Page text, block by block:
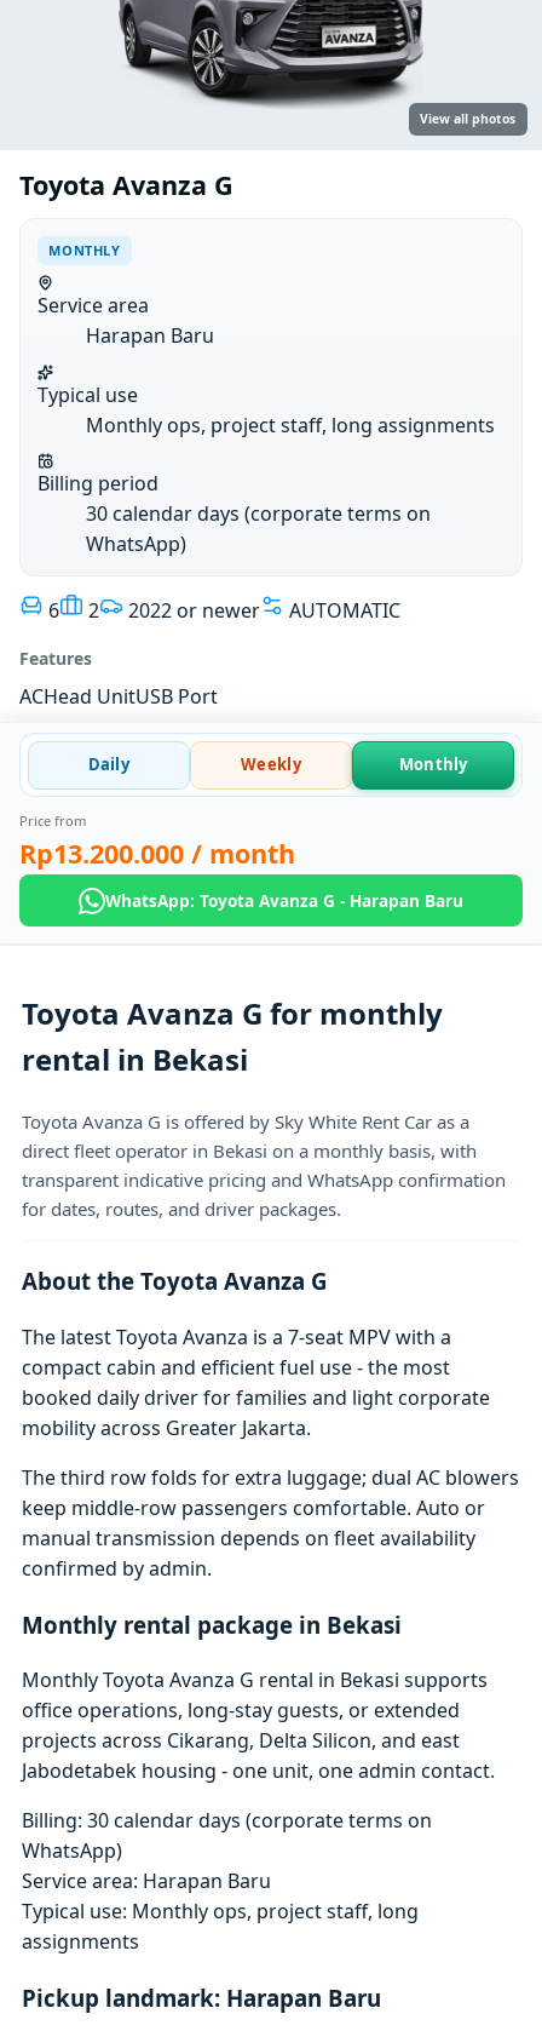
View all photos
Toyota Avanza G
MONTHLY
Service area
Harapan Baru
Typical use
Monthly ops, project staff, long assignments
Billing period
30 calendar days (corporate terms on
WhatsApp)
6 2 2022 or newer AUTOMATIC
Features
ACHead UnitUSB Port
Daily Weekly Monthly
Price from
Rp13.200.000 / month
WhatsApp: Toyota Avanza G - Harapan Baru
Toyota Avanza G for monthly
rental in Bekasi
Toyota Avanza G is offered by Sky White Rent Car as a
direct fleet operator in Bekasi on a monthly basis, with
transparent indicative pricing and WhatsApp confirmation
for dates, routes, and driver packages.
About the Toyota Avanza G
The latest Toyota Avanza is a 7-seat MPV with a
compact cabin and efficient fuel use - the most
booked daily driver for families and light corporate
mobility across Greater Jakarta.
The third row folds for extra luggage; dual AC blowers
keep middle-row passengers comfortable. Auto or
manual transmission depends on fleet availability
confirmed by admin.
Monthly rental package in Bekasi
Monthly Toyota Avanza G rental in Bekasi supports
office operations, long-stay guests, or extended
projects across Cikarang, Delta Silicon, and east
Jabodetabek housing - one unit, one admin contact.
Billing: 30 calendar days (corporate terms on
WhatsApp)
Service area: Harapan Baru
Typical use: Monthly ops, project staff, long
assignments
Pickup landmark: Harapan Baru